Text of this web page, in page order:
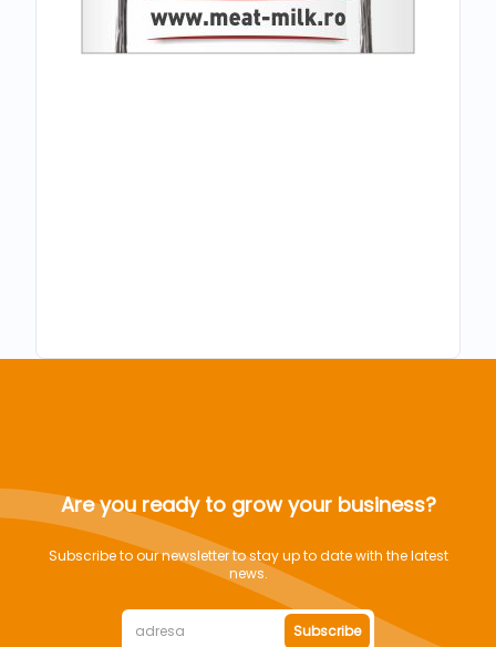
Are you ready to grow your business?
Subscribe to our newsletter to stay up to date with the latest
news.
Subscribe